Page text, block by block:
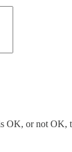
OK, or not OK,